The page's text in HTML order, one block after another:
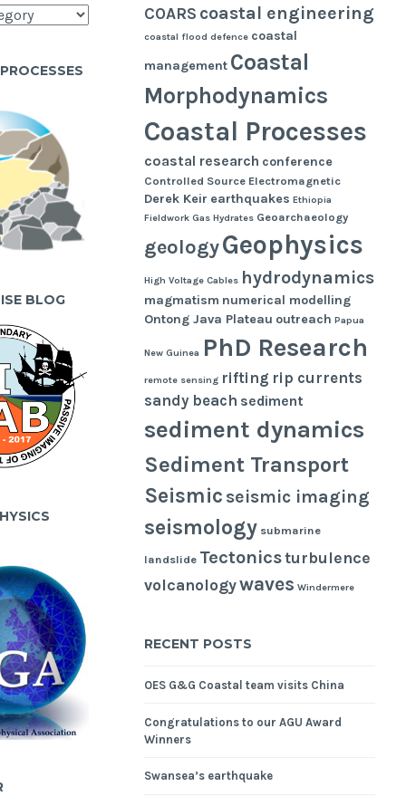
BLOG
COARS coastal engineering
coastal flood defence coastal
management Coastal
Morphodynamics
Coastal Processes
coastal research conference
Controlled Source Electromagnetic
Derek Keir earthquakes Ethiopia
Fieldwork Gas Hydrates Geoarchaeology
geologyGeophysics
High Voltage Cables hydrodynamics
magmatism numerical modelling
Ontong Java Plateau outreach Papua
New Guinea PhD Research
remote sensing rifting rip currents
sandy beach sediment
sediment dynamics
Sediment Transport
Seismic seismic imaging
seismology submarine
landslide Tectonicsturbulence
volcanologywaves Windermere
RECENT POSTS
OES G&G Coastal team visits China
Congratulations to our AGU Award
Winners
Swansea’s earthquake